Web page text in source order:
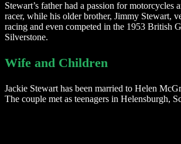
Stewart’s father had a passion for motorcycles
racer, while his older brother, Jimmy Stewart,
racing and even competed in the 1953 British
Silverstone.
Wife and Children
Jackie Stewart has been married to Helen
The couple met as teenagers in Helensburgh,